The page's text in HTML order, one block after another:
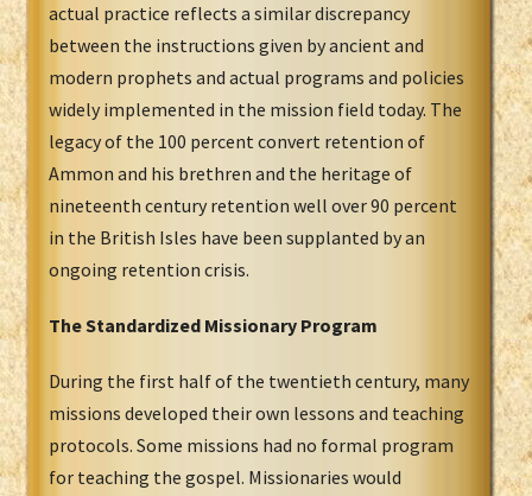
actual practice reflects a similar discrepancy
between the instructions given by ancient and
modern prophets and actual programs and policies
widely implemented in the mission field today. The
legacy of the 100 percent convert retention of
Ammon and his brethren and the heritage of
nineteenth century retention well over 90 percent
in the British Isles have been supplanted by an
ongoing retention crisis.
The Standardized Missionary Program
During the first half of the twentieth century, many
missions developed their own lessons and teaching
protocols. Some missions had no formal program
for teaching the gospel. Missionaries would